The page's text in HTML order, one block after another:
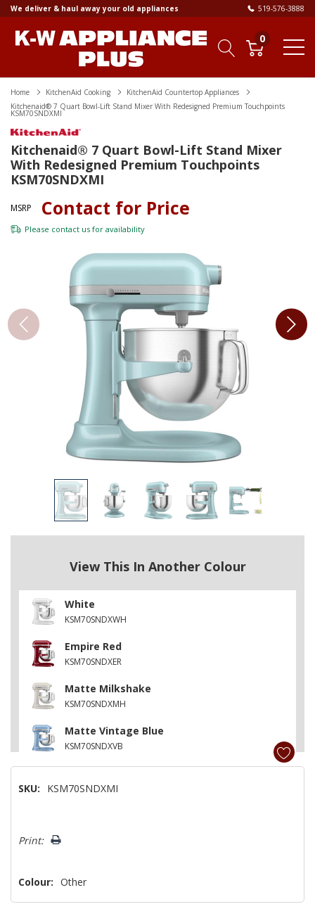
We deliver & haul away your old appliances 519-576-3888
0
Home KitchenAid Cooking
KitchenAid Countertop Appliances
Kitchenaid® 7 Quart Bowl-Lift Stand Mixer With Redesigned Premium Touchpoints
KSM70SNDXMI
Kitchenaid® 7 Quart Bowl-Lift Stand Mixer
With Redesigned Premium Touchpoints
KSM70SNDXMI
MSRP Contact for Price
Please contact us for availability
View This In Another Colour
White
KSM70SNDXWH
Empire Red
KSM70SNDXER
Matte Milkshake
KSM70SNDXMH
Matte Vintage Blue
KSM70SNDXVB
KSM70SNDXDR
SKU: KSM70SNDXMI
Only
Print:
Colour: Other